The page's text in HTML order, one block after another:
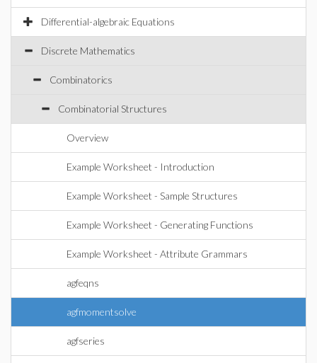
Differential-algebraic Equations
Discrete Mathematics
Combinatorics
Combinatorial Structures
Overview
Example Worksheet - Introduction
Example Worksheet - Sample Structures
Example Worksheet - Generating Functions
Example Worksheet - Attribute Grammars
agfeqns
agfmomentsolve
agfseries